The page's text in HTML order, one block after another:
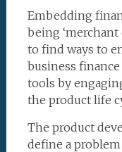
Embedding
being ‘merchant
to find ways to
business
tools by
the product life
The product
define a